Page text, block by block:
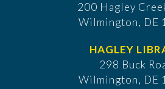
200 Hagley
Wilmington, DE
HAGLEY
298 Buck
Wilmington, DE